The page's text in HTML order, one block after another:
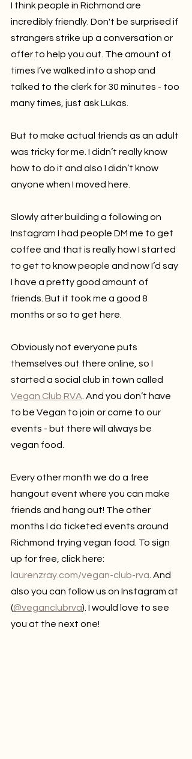
I think people in Richmond are
incredibly friendly. Don't be surprised if
strangers strike up a conversation or
offer to help you out. The amount of
times I’ve walked into a shop and
talked to the clerk for 30 minutes - too
many times, just ask Lukas.
But to make actual friends as an adult
was tricky for me. I didn’t really know
how to do it and also I didn’t know
anyone when I moved here.
Slowly after building a following on
Instagram I had people DM me to get
coffee and that is really how I started
to get to know people and now I’d say
I have a pretty good amount of
friends. But it took me a good 8
months or so to get here.
Obviously not everyone puts
themselves out there online, so I
started a social club in town called
Vegan Club RVA. And you don’t have
to be Vegan to join or come to our
events - but there will always be
vegan food.
Every other month we do a free
hangout event where you can make
friends and hang out! The other
months I do ticketed events around
Richmond trying vegan food. To sign
up for free, click here:
laurenzray.com/vegan-club-rva. And
also you can follow us on Instagram at
(@veganclubrva). I would love to see
you at the next one!